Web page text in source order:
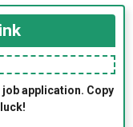
job application. Copy